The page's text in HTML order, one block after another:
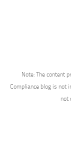
Note: The content
Compliance blog is not
not